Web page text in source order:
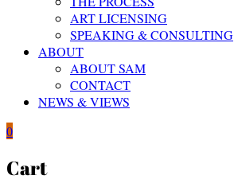
ART LICENSING
SPEAKING & CONSULTING
ABOUT
ABOUT SAM
CONTACT
NEWS & VIEWS
0
Cart